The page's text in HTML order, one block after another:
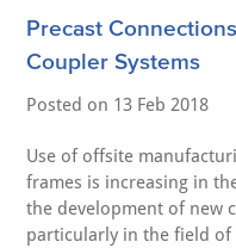
Precast
Coupler Systems
Posted on 13 Feb 2018
Use of offsite
frames is increasing in
the development of new
particularly in the field